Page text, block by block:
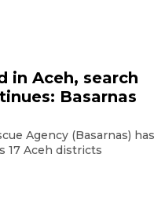
in Aceh, search
Basarnas
Agency (Basarnas) has
17 Aceh districts